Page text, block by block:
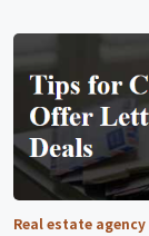
Real estate agency